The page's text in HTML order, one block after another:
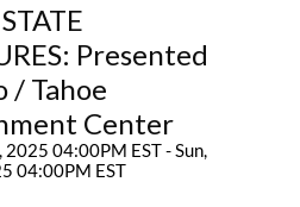
Presented
/ Tahoe
Center
2025 04:00PM EST - Sun,
04:00PM EST